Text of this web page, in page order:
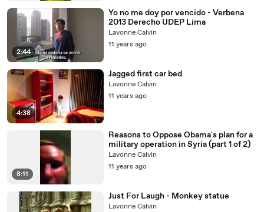
2:44
Yo no me doy por vencido - Verbena
2013 Derecho UDEP Lima
Lavonne Calvin
11 years ago
4:38
Jagged first car bed
Lavonne Calvin
11 years ago
8:11
Reasons to Oppose Obama's plan for a
military operation in Syria (part 1 of 2)
Lavonne Calvin
11 years ago
Just For Laugh - Monkey statue
Lavonne Calvin